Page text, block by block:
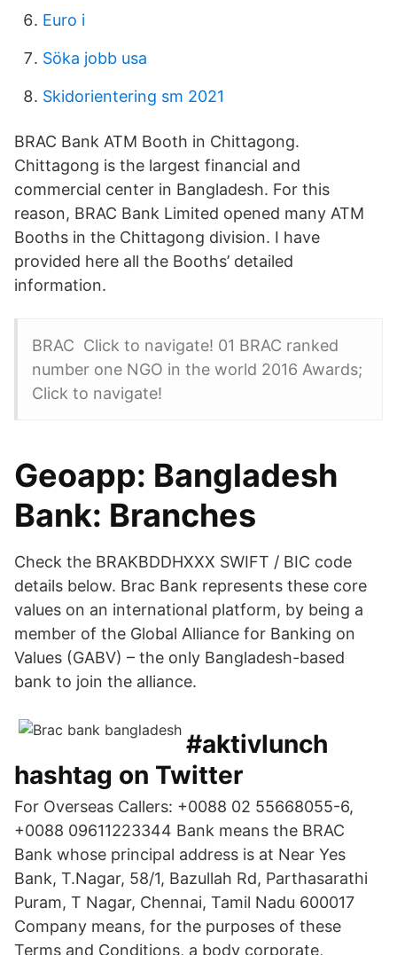
Euro i
Söka jobb usa
Skidorientering sm 2021
BRAC Bank ATM Booth in Chittagong.
Chittagong is the largest financial and
commercial center in Bangladesh. For this
reason, BRAC Bank Limited opened many ATM
Booths in the Chittagong division. I have
provided here all the Booths’ detailed
information.
BRAC Click to navigate! 01 BRAC ranked
number one NGO in the world 2016 Awards;
Click to navigate!
Geoapp: Bangladesh
Bank: Branches
Check the BRAKBDDHXXX SWIFT / BIC code
details below. Brac Bank represents these core
values on an international platform, by being a
member of the Global Alliance for Banking on
Values (GABV) – the only Bangladesh-based
bank to join the alliance.
#aktivlunch
hashtag on Twitter
For Overseas Callers: +0088 02 55668055-6,
+0088 09611223344 Bank means the BRAC
Bank whose principal address is at Near Yes
Bank, T.Nagar, 58/1, Bazullah Rd, Parthasarathi
Puram, T Nagar, Chennai, Tamil Nadu 600017
Company means, for the purposes of these
Terms and Conditions, a body corporate,